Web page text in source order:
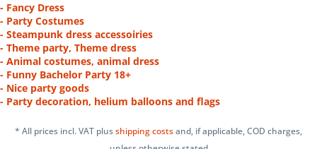
- Fancy Dress
- Party Costumes
- Steampunk dress accessoiries
- Theme party, Theme dress
- Animal costumes, animal dress
- Funny Bachelor Party 18+
- Nice party goods
- Party decoration, helium balloons and flags
* All prices incl. VAT plusshipping costsand, if applicable, COD charges,